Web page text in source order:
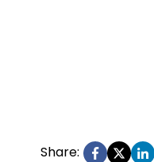
Share: